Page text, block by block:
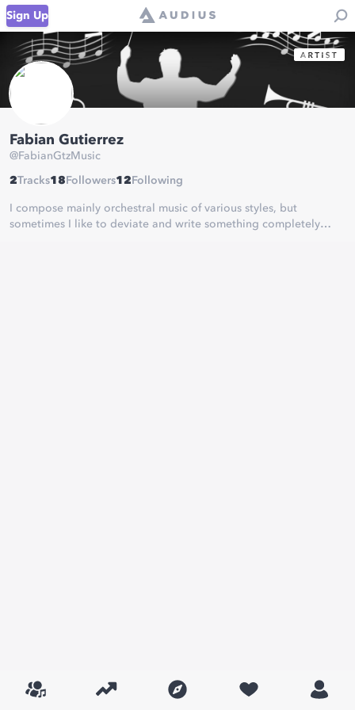
Sign Up
Fabian Gutierrez
@FabianGtzMusic
2Tracks18 Followers12 Following
I compose mainly orchestral music of various styles, but
sometimes I like to deviate and write something completely